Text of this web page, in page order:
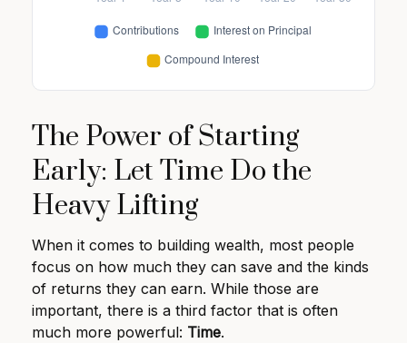
The Power of Starting
Early: Let Time Do the
Heavy Lifting
When it comes to building wealth, most people
focus on how much they can save and the kinds
of returns they can earn. While those are
important, there is a third factor that is often
much more powerful: Time.